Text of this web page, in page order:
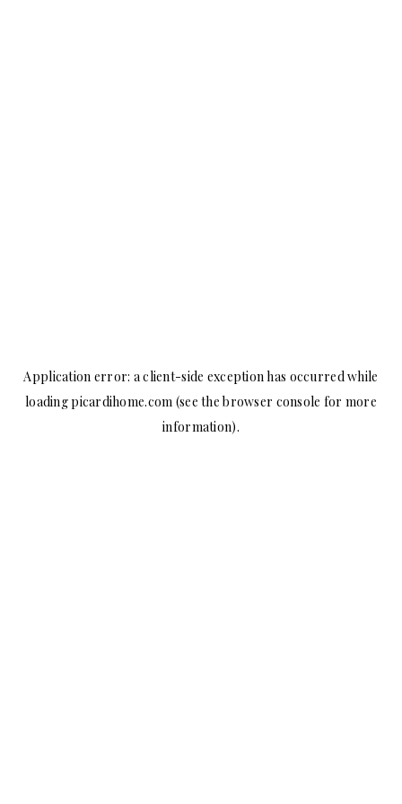
Application error: aclient-side exception has occurred while
loadingpicardihome.com (see the browser console for more
information).